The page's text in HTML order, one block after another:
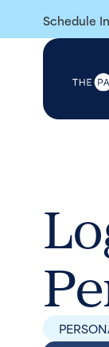
Schedule